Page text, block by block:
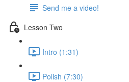
Send me a video!
Lesson Two
Intro (1:31)
Polish (7:30)